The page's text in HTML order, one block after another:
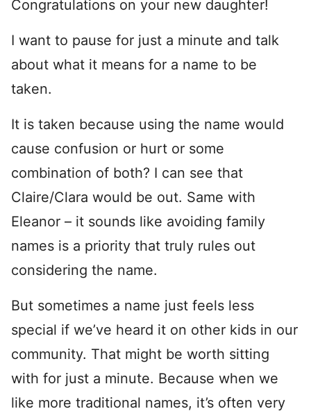
Congratulations on your new daughter!
I want to pause for just a minute and talk
about what it means for a name to be
taken.
It is taken because using the name would
cause confusion or hurt or some
combination of both? I can see that
Claire/Clara would be out. Same with
Eleanor – it sounds like avoiding family
names is a priority that truly rules out
considering the name.
But sometimes a name just feels less
special if we’ve heard it on other kids in our
community. That might be worth sitting
with for just a minute. Because when we
like more traditional names, it’s often very